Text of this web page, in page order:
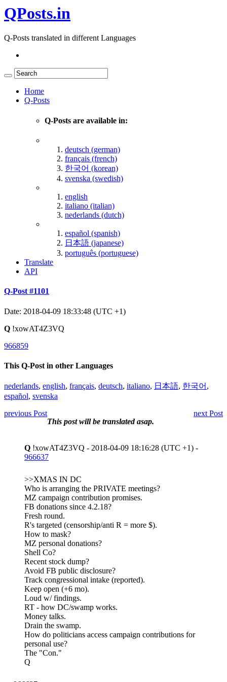
QPosts.in
Q-Posts translated in different Languages
Home
Q-Posts
Q-Posts are available in:
deutsch (german)
français (french)
한국어 (korean)
svenska (swedish)
english
italiano (italian)
nederlands (dutch)
español (spanish)
日本語 (japanese)
português (portuguese)
Translate
API
Q-Post #1101
Date: 2018-04-09 18:33:48 (UTC +1)
Q !xowAT4Z3VQ
966859
This Q-Post in other Languages
nederlands, english, français, deutsch, italiano, 日本語, 한국어 ,
español, svenska
previous Post
next Post
This post will be translated asap.
Q !xowAT4Z3VQ - 2018-04-09 18:16:28 (UTC +1) -
966637
>>XMAS IN DC
Who is arranging the PRIVATE meetings?
MZ campaign contribution promises.
FB donations since 4.2.18?
Fresh round.
R's targeted (censorship/anti R = more $).
How to mask?
MZ personal donations?
Shell Co?
Recent stock dump?
Avoid FB public disclosure?
Track congressional intake (reported).
Keep open (+6 mo).
Loud w/ findings.
RT - how DC/swamp works.
Money talks.
Drain the swamp.
How do politicians access campaign contributions for
personal use?
The "Con."
Q